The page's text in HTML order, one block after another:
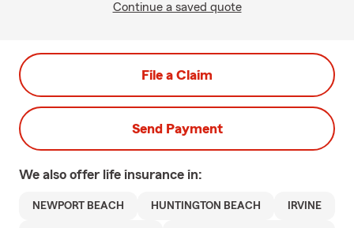
Continue a saved quote
File a Claim
Send Payment
We also offer life insurance in:
NEWPORT BEACH HUNTINGTON BEACH IRVINE